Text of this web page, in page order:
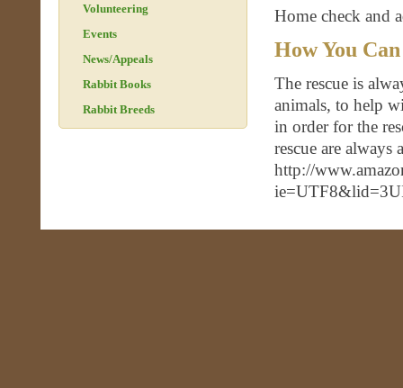
Home check and
How You
The rescue is
animals, to help
in order for the
rescue are always
http://
Volunteering
Events
News/Appeals
Rabbit Books
Rabbit Breeds